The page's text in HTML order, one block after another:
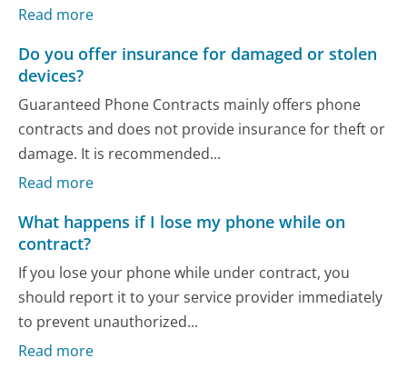
Read more
Do you offer insurance for damaged or stolen
devices?
Guaranteed Phone Contracts mainly offers phone
contracts and does not provide insurance for theft or
damage. It is recommended...
Read more
What happens if I lose my phone while on
contract?
If you lose your phone while under contract, you
should report it to your service provider immediately
to prevent unauthorized...
Read more